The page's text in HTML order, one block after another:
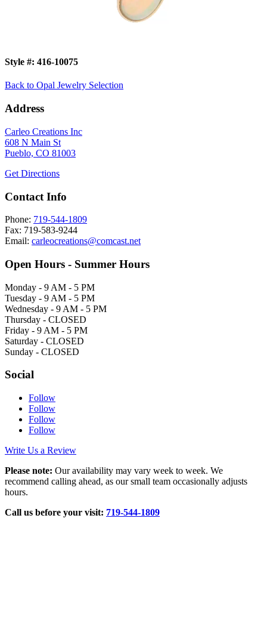
Style #: 416-10075
Back to Opal Jewelry Selection
Address
Carleo Creations Inc
608 N Main St
Pueblo, CO 81003
Get Directions
Contact Info
Phone: 719-544-1809
Fax: 719-583-9244
Email: carleocreations@comcast.net
Open Hours - Summer Hours
Monday - 9 AM - 5 PM
Tuesday - 9 AM - 5 PM
Wednesday - 9 AM - 5 PM
Thursday - CLOSED
Friday - 9 AM - 5 PM
Saturday - CLOSED
Sunday - CLOSED
Social
Follow
Follow
Follow
Follow
Write Us a Review
Please note: Our availability may vary week to week. We
recommend calling ahead, as our small team occasionally adjusts
hours.
Call us before your visit: 719‑544‑1809